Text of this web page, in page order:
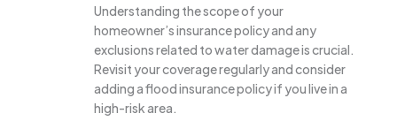
Understanding the scope of your
homeowner’s insurance policy and any
exclusions related to water damage is crucial.
Revisit your coverage regularly and consider
adding a flood insurance policy if you live in a
high-risk area.